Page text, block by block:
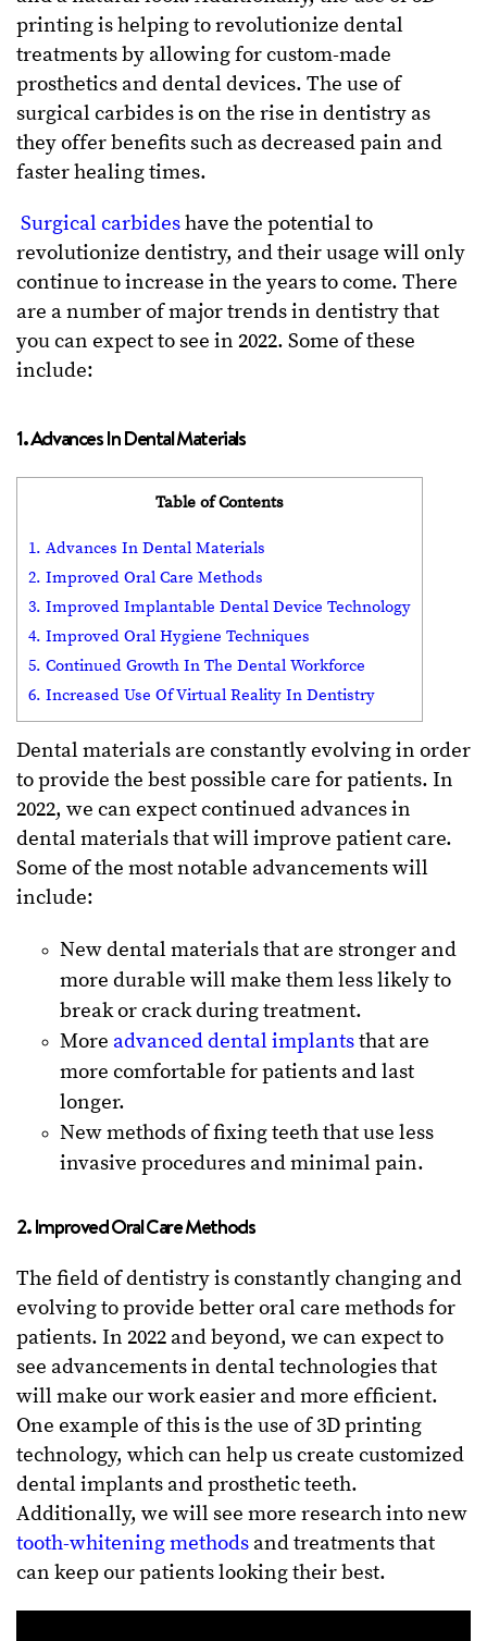
printing is helping to revolutionize dental
treatments by allowing for custom-made
prosthetics and dental devices. The use of
surgical carbides is on the rise in dentistry as
they offer benefits such as decreased pain and
faster healing times.
Surgical carbideshave the potential to
revolutionize dentistry, and their usage will only
continue to increase in the years to come. There
are a number of major trends in dentistry that
you can expect to see in 2022. Some of these
include:
1. Advances In Dental Materials
Table of Contents
1. Advances In Dental Materials
2. Improved Oral Care Methods
3. Improved Implantable Dental Device Technology
4. Improved Oral Hygiene Techniques
5. Continued Growth In The Dental Workforce
6. Increased Use Of Virtual Reality In Dentistry
Dental materials are constantly evolving in order
to provide the best possible care for patients. In
2022, we can expect continued advances in
dental materials that will improve patient care.
Some of the most notable advancements will
include:
New dental materials that are stronger and
more durable will make them less likely to
break or crack during treatment.
More advanced dental implantsthat are
more comfortable for patients and last
longer.
New methods of fixing teeth that use less
invasive procedures and minimal pain.
2. Improved Oral Care Methods
The field of dentistry is constantly changing and
evolving to provide better oral care methods for
patients. In 2022 and beyond, we can expect to
see advancements in dental technologies that
will make our work easier and more efficient.
One example of this is the use of 3D printing
technology, which can help us create customized
dental implants and prosthetic teeth.
Additionally, we will see more research into new
tooth-whitening methods and treatments that
can keep our patients looking their best.